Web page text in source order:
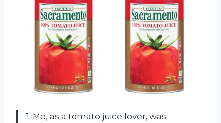
1. Me, as a tomato juice lover, was